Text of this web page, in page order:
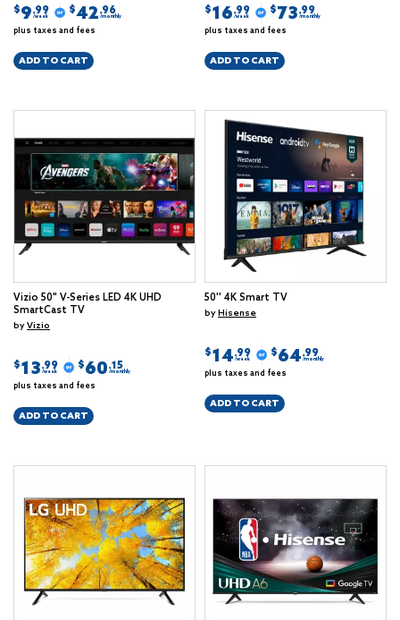
$9.99
/week
$42.96
/monthly
plus taxes and fees
ADD TO CART
$16.99
/week
$73.99
/monthly
plus taxes and fees
ADD TO CART
Vizio 50" V-Series LED 4K UHD
SmartCast TV
byVizio
$13.99
/week
$60.15
/monthly
plus taxes and fees
ADD TO CART
50'' 4K Smart TV
byHisense
$14.99
/week
$64.99
/monthly
plus taxes and fees
ADD TO CART